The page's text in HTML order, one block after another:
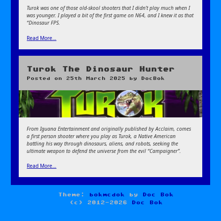
Turok was one of those old-skool shooters that I didn’t play much when I
was younger. I played a bit of the first game on N64, and I knew it as that
“Dinosaur FPS.
Read More…
Turok The Dinosaur Hunter
Posted on 25th March 2025 by DocBok
From Iguana Entertainment and originally published by Acclaim, comes
a first person shooter where you play as Turok, a Native American
battling his way through dinosaurs, aliens, and robots, seeking the
ultimate weapon to defend the universe from the evil “Campaigner”.
Read More…
Theme: bokmcdok by Doc Bok
(c) 2012-2026
Doc Bok